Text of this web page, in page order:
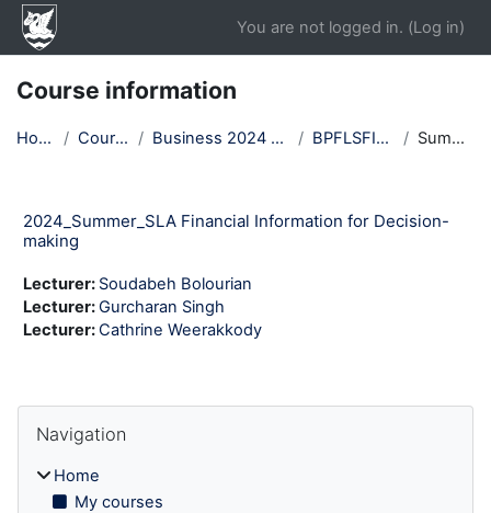
Skip to main content
You are not logged in. (Log in)
Course information
Home Courses Business 2024 Winter BPFLSFI24T1 Summary
2024_Summer_SLA Financial Information for Decision-
making
Lecturer: Soudabeh Bolourian
Lecturer:Gurcharan Singh
Lecturer:Cathrine Weerakkody
Blocks
Navigation
Home
My courses